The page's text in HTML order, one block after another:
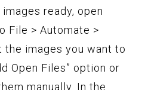
ready, open
File > Automate >
the images you want to
Open Files” option or
manually. In the